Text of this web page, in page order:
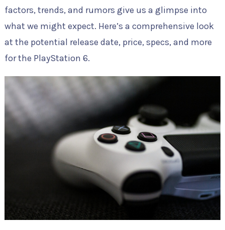
factors, trends, and rumors give us a glimpse into
what we might expect. Here’s a comprehensive look
at the potential release date, price, specs, and more
for the PlayStation 6.